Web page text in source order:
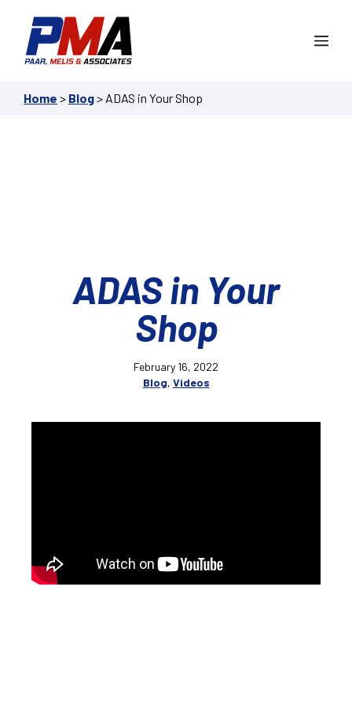
content
Home > Blog> ADAS in Your Shop
ADAS in Your
Shop
February 16, 2022
Blog, Videos